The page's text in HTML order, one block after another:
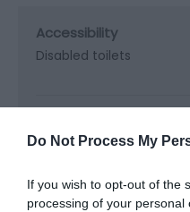
Do Not Process My
If you wish to opt-out of the
processing of your
Accessibility
Disabled toilets
Credit cards accepted
Catering